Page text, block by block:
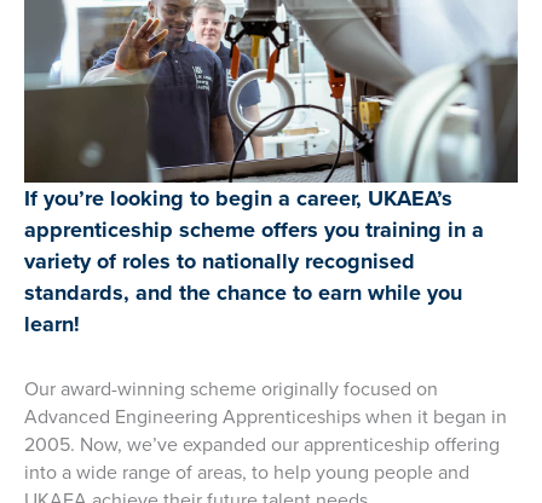
If you’re looking to begin a career, UKAEA’s
apprenticeship scheme offers you training in a
variety of roles to nationally recognised
standards, and the chance to earn while you
learn!
Our award-winning scheme originally focused on
Advanced Engineering Apprenticeships when it began in
2005. Now, we’ve expanded our apprenticeship offering
into a wide range of areas, to help young people and